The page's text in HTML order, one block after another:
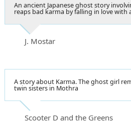
An ancient Japanese ghost story
reaps bad karma by falling in love with
J. Mostar
A story about Karma. The ghost girl
twin sisters in Mothra
Scooter D and the Greens